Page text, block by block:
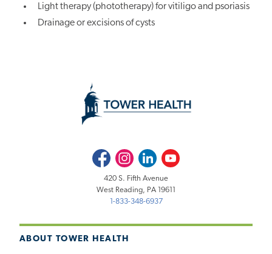
Light therapy (phototherapy) for vitiligo and psoriasis
Drainage or excisions of cysts
ABOUT TOWER HEALTH
FacebookInstagramLinkedInYoutube
420 S. Fifth Avenue
West Reading, PA 19611
1-833-348-6937